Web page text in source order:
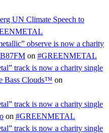
UN Climate Speech to
observe is now a charity
on #GREENMETAL
track is now a charity single
Bass Clouds™ on
track is now a charity single
on #GREENMETAL
track is now a charity single